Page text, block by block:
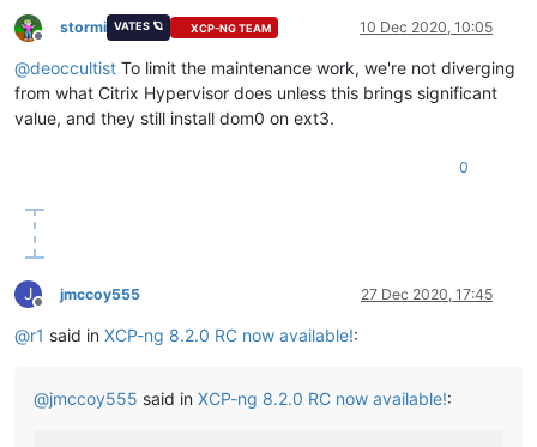
Offline
stormi VATES 🪐 XCP-NG TEAM 10 Dec 2020, 10:05
@deoccultist To limit the maintenance work, we're not diverging
from what Citrix Hypervisor does unless this brings significant
value, and they still install dom0 on ext3.
0
J
Offline
jmccoy555 27 Dec 2020, 17:45
@r1 said in XCP-ng 8.2.0 RC now available!:
@jmccoy555 said in XCP-ng 8.2.0 RC now available!: